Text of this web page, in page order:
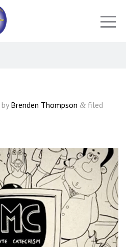
by Brenden Thompson & filed